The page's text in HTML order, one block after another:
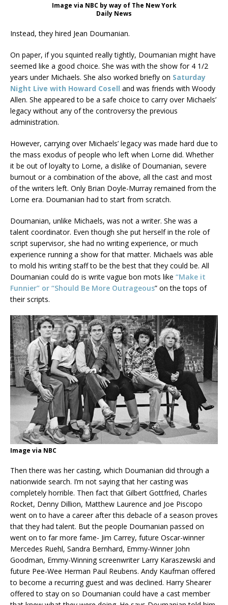
Image via NBC by way of The New York
Daily News
Instead, they hired Jean Doumanian.
On paper, if you squinted really tightly, Doumanian might have
seemed like a good choice. She was with the show for 4 1/2
years under Michaels. She also worked briefly on Saturday
Night Live with Howard Cosell and was friends with Woody
Allen. She appeared to be a safe choice to carry over Michaels’
legacy without any of the controversy the previous
administration.
However, carrying over Michaels’ legacy was made hard due to
the mass exodus of people who left when Lorne did. Whether
it be out of loyalty to Lorne, a dislike of Doumanian, severe
burnout or a combination of the above, all the cast and most
of the writers left. Only Brian Doyle-Murray remained from the
Lorne era. Doumanian had to start from scratch.
Doumanian, unlike Michaels, was not a writer. She was a
talent coordinator. Even though she put herself in the role of
script supervisor, she had no writing experience, or much
experience running a show for that matter. Michaels was able
to mold his writing staff to be the best that they could be. All
Doumanian could do is write vague bon mots like “Make it
Funnier” or “Should Be More Outrageous” on the tops of
their scripts.
Image via NBC
Then there was her casting, which Doumanian did through a
nationwide search. I’m not saying that her casting was
completely horrible. Then fact that Gilbert Gottfried, Charles
Rocket, Denny Dillion, Matthew Laurence and Joe Piscopo
went on to have a career after this debacle of a season proves
that they had talent. But the people Doumanian passed on
went on to far more fame- Jim Carrey, future Oscar-winner
Mercedes Ruehl, Sandra Bernhard, Emmy-Winner John
Goodman, Emmy-Winning screenwriter Larry Karaszewski and
future Pee-Wee Herman Paul Reubens. Andy Kaufman offered
to become a recurring guest and was declined. Harry Shearer
offered to stay on so Doumanian could have a cast member